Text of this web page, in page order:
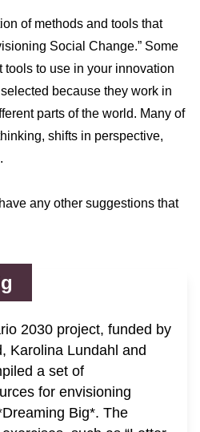
of methods and tools that
Social Change.” Some
to use in your innovation
because they work in
parts of the world. Many of
shifts in perspective,
any other suggestions that
2030 project, funded by
Karolina Lundahl and
a set of
for envisioning
Big*. The